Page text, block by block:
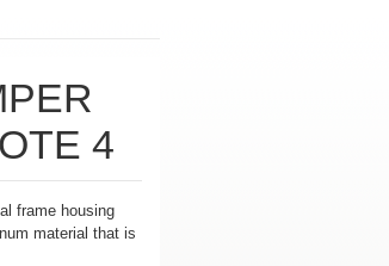
4
frame housing
material that is